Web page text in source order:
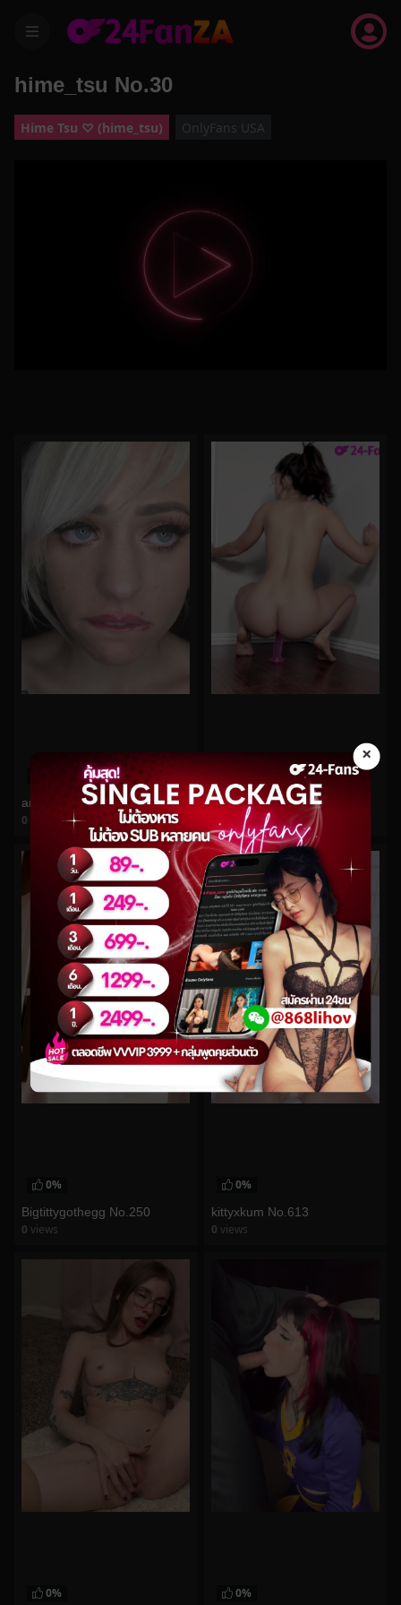
menu
×
hime_tsu No.30
Hime Tsu ♡ (hime_tsu) OnlyFans USA
arilove272 No.349
0
watch video
0%
jamelizzzz No.58
views
watch video
0%
Bigtittygothegg No.250
0 views
0%
kittyxkum No.613
0 views
0% 0%